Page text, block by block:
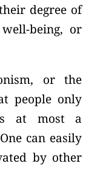
degree of
being, or
or the
people only
at most a
can easily
by other